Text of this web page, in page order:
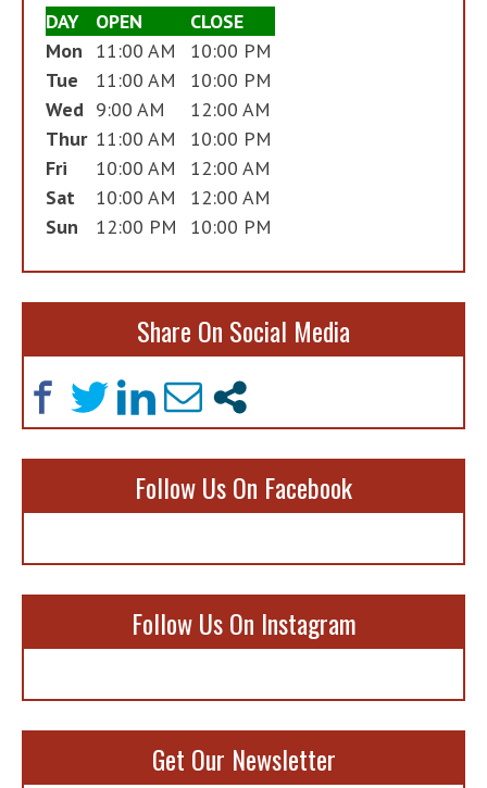
DAY OPEN
CLOSE
Mon
11:00 AM
10:00 PM
Tue
11:00 AM
10:00 PM
Wed 9:00 AM
12:00 AM
Thur 11:00 AM
10:00 PM
Fri
10:00 AM
12:00 AM
Sat
10:00 AM
12:00 AM
Sun
12:00 PM 10:00 PM
Share On Social Media
Follow Us On Facebook
Follow Us On Instagram
Get Our Newsletter